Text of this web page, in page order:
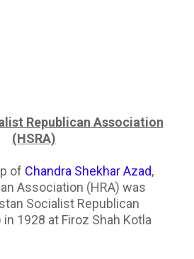
Republican Association
(HSRA)
of Chandra Shekhar Azad,
Association (HRA) was
Socialist Republican
1928 at Firoz Shah Kotla